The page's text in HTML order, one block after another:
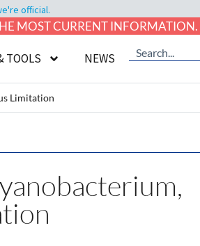
official.
MOST CURRENT INFORMATION.
TOOLS NEWS
Limitation